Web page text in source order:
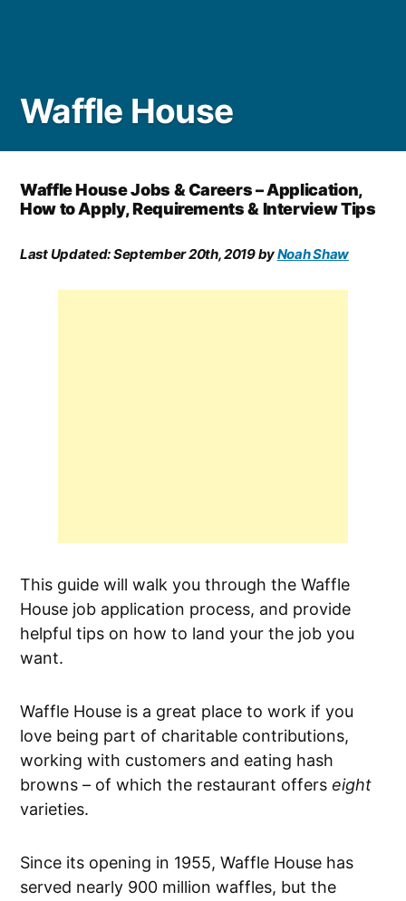
Waffle House
Waffle House Jobs & Careers – Application,
How to Apply, Requirements & Interview Tips
Last Updated:September 20th, 2019byNoah Shaw
This guide will walk you through the Waffle
House job application process, and provide
helpful tips on how to land your the job you
want.
Waffle House is a great place to work if you
love being part of charitable contributions,
working with customers and eating hash
browns – of which the restaurant offers eight
varieties.
Since its opening in 1955, Waffle House has
served nearly 900 million waffles, but the